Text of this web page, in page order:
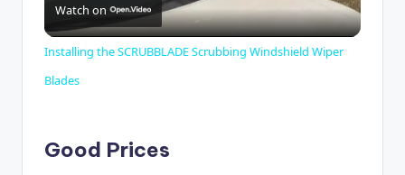
l
Watch on
Installing the SCRUBBLADE Scrubbing Windshield Wiper
Blades
Good Prices